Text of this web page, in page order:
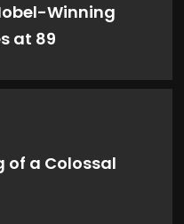
Winning
at 89
of a Colossal